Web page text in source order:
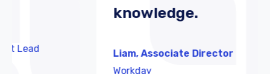
knowledge.
Liam, Associate Director
Workday